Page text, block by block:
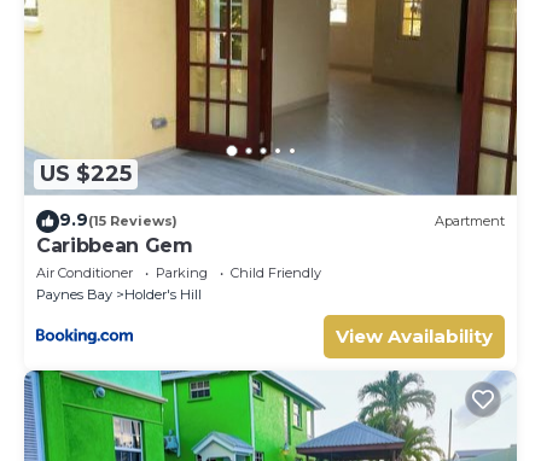
US $225
9.9(15 Reviews) Apartment
Caribbean Gem
Air Conditioner Parking
Child Friendly
Paynes Bay
Holder's Hill
View Availability